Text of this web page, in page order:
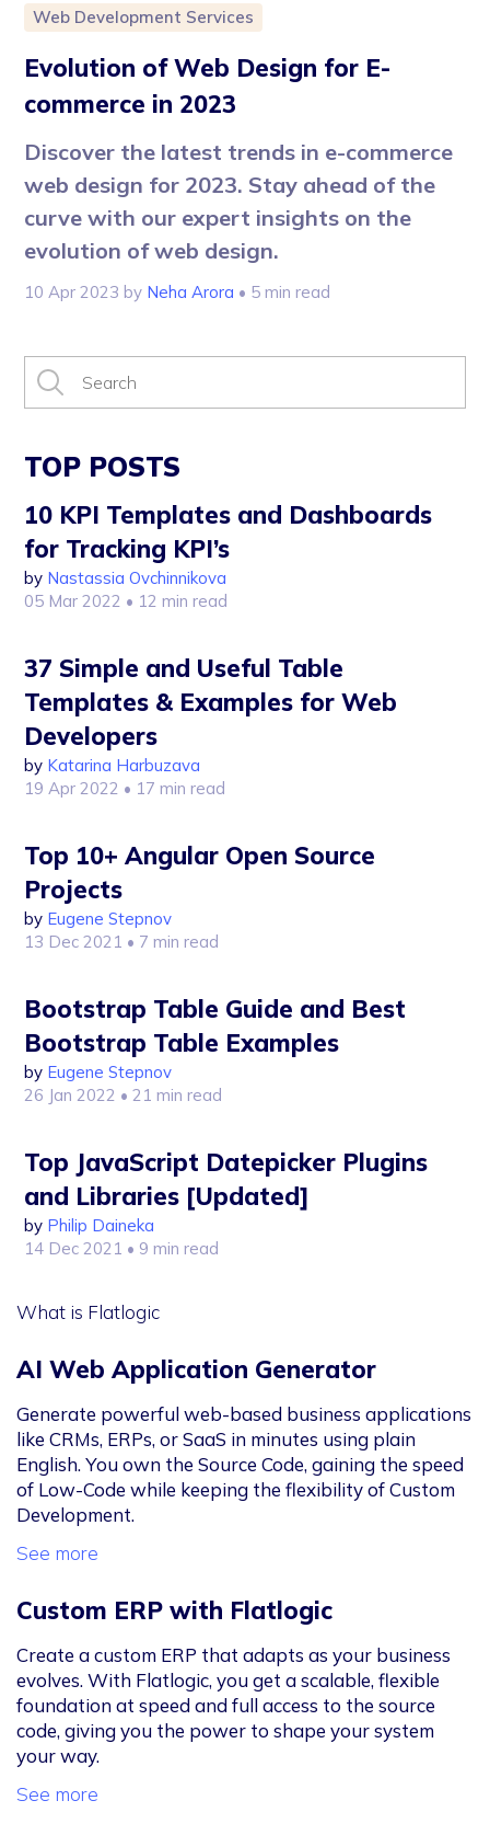
Web Development Services
Evolution of Web Design for E-
commerce in 2023
Discover the latest trends in e-commerce
web design for 2023. Stay ahead of the
curve with our expert insights on the
evolution of web design.
10 Apr 2023 by Neha Arora • 5 min read
TOP POSTS
10 KPI Templates and Dashboards
for Tracking KPI’s
by Nastassia Ovchinnikova
05 Mar 2022 • 12 min read
37 Simple and Useful Table
Templates & Examples for Web
Developers
by Katarina Harbuzava
19 Apr 2022 • 17 min read
Top 10+ Angular Open Source
Projects
by Eugene Stepnov
13 Dec 2021 • 7 min read
Bootstrap Table Guide and Best
Bootstrap Table Examples
by Eugene Stepnov
26 Jan 2022 • 21 min read
Top JavaScript Datepicker Plugins
and Libraries [Updated]
by Philip Daineka
14 Dec 2021 • 9 min read
What is Flatlogic
AI Web Application Generator
Generate powerful web-based business applications
like CRMs, ERPs, or SaaS in minutes using plain
English. You own the Source Code, gaining the speed
of Low-Code while keeping the flexibility of Custom
Development.
See more
Custom ERP with Flatlogic
Create a custom ERP that adapts as your business
evolves. With Flatlogic, you get a scalable, flexible
foundation at speed and full access to the source
code, giving you the power to shape your system
your way.
See more